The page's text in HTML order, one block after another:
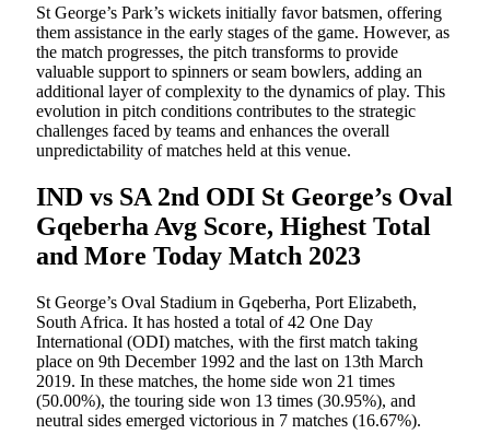
St George’s Park’s wickets initially favor batsmen, offering
them assistance in the early stages of the game. However, as
the match progresses, the pitch transforms to provide
valuable support to spinners or seam bowlers, adding an
additional layer of complexity to the dynamics of play. This
evolution in pitch conditions contributes to the strategic
challenges faced by teams and enhances the overall
unpredictability of matches held at this venue.
IND vs SA 2nd ODI St George’s Oval
Gqeberha Avg Score, Highest Total
and More Today Match 2023
St George’s Oval Stadium in Gqeberha, Port Elizabeth,
South Africa. It has hosted a total of 42 One Day
International (ODI) matches, with the first match taking
place on 9th December 1992 and the last on 13th March
2019. In these matches, the home side won 21 times
(50.00%), the touring side won 13 times (30.95%), and
neutral sides emerged victorious in 7 matches (16.67%).